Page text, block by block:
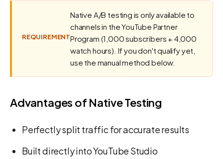
REQUIREMENT
Native A/B testing is only available to
channels in the YouTube Partner
Program (1,000 subscribers + 4,000
watch hours). If you don't qualify yet,
use the manual method below.
Advantages of Native Testing
Perfectly split traffic for accurate results
Built directly into YouTube Studio